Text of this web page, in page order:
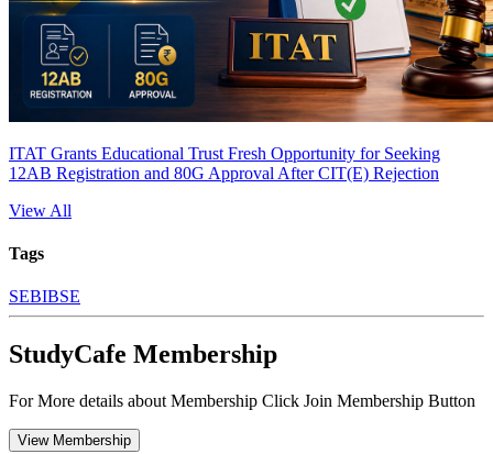
ITAT Grants Educational Trust Fresh Opportunity for Seeking
12AB Registration and 80G Approval After CIT(E) Rejection
View All
Tags
SEBIBSE
StudyCafe Membership
For More details about Membership Click Join Membership Button
View Membership